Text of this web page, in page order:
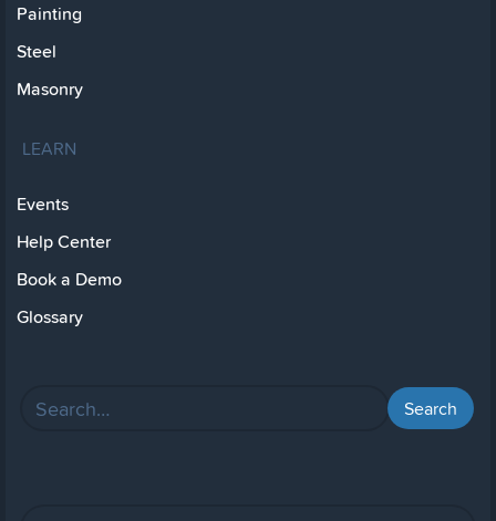
Painting
Steel
Masonry
LEARN
Events
Help Center
Book a Demo
Glossary